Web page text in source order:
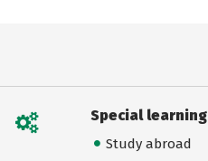
Special learning
Study abroad